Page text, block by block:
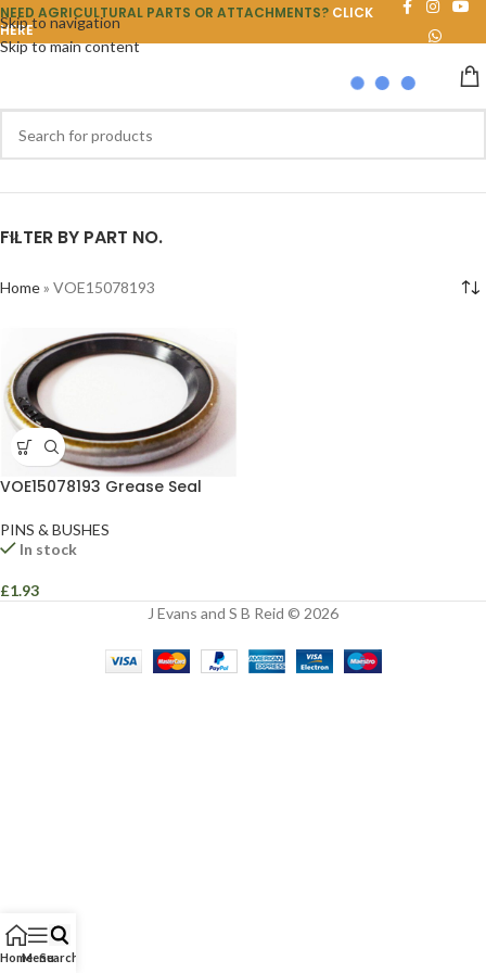
Skip to navigation
Skip to main content
NEED AGRICULTURAL PARTS OR ATTACHMENTS? CLICK
HERE
FILTER BY PART NO.
Home» VOE15078193
VOE15078193 Grease Seal
PINS & BUSHES
In stock
£1.93
J Evans and S B Reid © 2026
HomeMenuSearch